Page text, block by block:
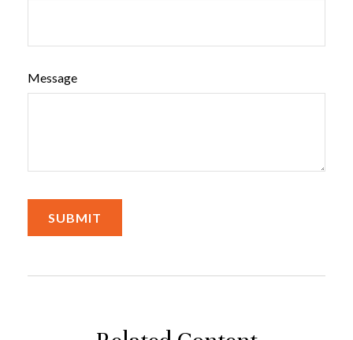
Message